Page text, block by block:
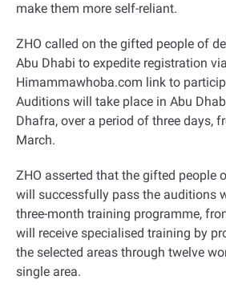
make them more self-reliant.
ZHO called on the gifted people of
Abu Dhabi to expedite registration
Himammawhoba.com link to
Auditions will take place in Abu
Dhafra, over a period of three days,
March.
ZHO asserted that the gifted people
will successfully pass the auditions
three-month training programme,
will receive specialised training by
the selected areas through twelve
single area.